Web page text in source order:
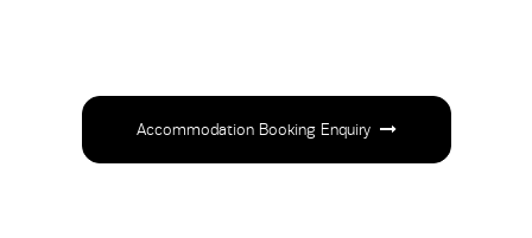
Accommodation Booking Enquiry